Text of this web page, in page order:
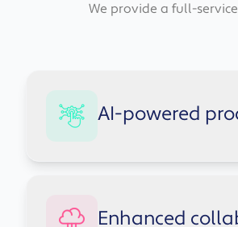
We provide a full-
AI-powered
team time back for higher-
Enhanced